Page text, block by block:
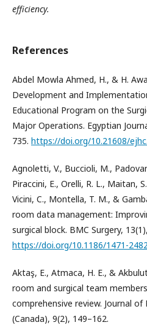
efficiency.
References
Abdel Mowla Ahmed, H., & H.
Development and
Educational Program on the
Major Operations. Egyptian
735. https://doi.org/10.21608/
Agnoletti, V., Buccioli, M.,
Piraccini, E., Orelli, R. L., Maitan,
Vicini, C., Montella, T. M., &
room data management:
surgical block. BMC Surgery,
https://doi.org/10.1186/1471-
Aktaş, E., Atmaca, H. E., &
room and surgical team
comprehensive review. Journal
(Canada), 9(2), 149–162.